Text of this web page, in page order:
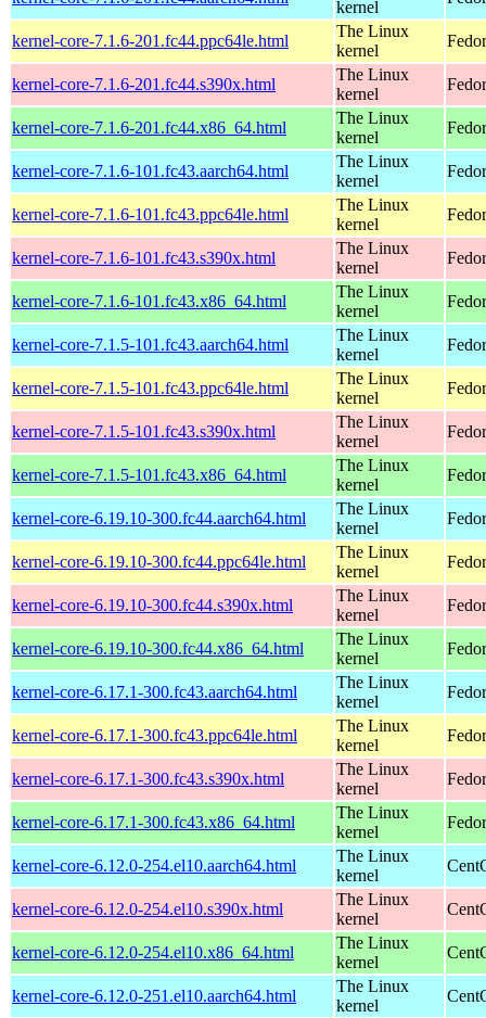
kernel
kernel-core-7.1.6-201.fc44.ppc64le.html
The Linux
kernel
kernel-core-7.1.6-201.fc44.s390x.html
The Linux
kernel
kernel-core-7.1.6-201.fc44.x86_64.html
The Linux
kernel
kernel-core-7.1.6-101.fc43.aarch64.html
The Linux
kernel
kernel-core-7.1.6-101.fc43.ppc64le.html
The Linux
kernel
kernel-core-7.1.6-101.fc43.s390x.html
The Linux
kernel
kernel-core-7.1.6-101.fc43.x86_64.html
The Linux
kernel
kernel-core-7.1.5-101.fc43.aarch64.html
The Linux
kernel
kernel-core-7.1.5-101.fc43.ppc64le.html
The Linux
kernel
kernel-core-7.1.5-101.fc43.s390x.html
The Linux
kernel
kernel-core-7.1.5-101.fc43.x86_64.html
The Linux
kernel
kernel-core-6.19.10-300.fc44.aarch64.html
The Linux
kernel
kernel-core-6.19.10-300.fc44.ppc64le.html
The Linux
kernel
kernel-core-6.19.10-300.fc44.s390x.html
The Linux
kernel
kernel-core-6.19.10-300.fc44.x86_64.html
The Linux
kernel
kernel-core-6.17.1-300.fc43.aarch64.html
The Linux
kernel
kernel-core-6.17.1-300.fc43.ppc64le.html
The Linux
kernel
kernel-core-6.17.1-300.fc43.s390x.html
The Linux
kernel
kernel-core-6.17.1-300.fc43.x86_64.html
The Linux
kernel
kernel-core-6.12.0-254.el10.aarch64.html
The Linux
kernel
kernel-core-6.12.0-254.el10.s390x.html
The Linux
kernel
kernel-core-6.12.0-254.el10.x86_64.html
The Linux
kernel
kernel-core-6.12.0-251.el10.aarch64.html
The Linux
kernel